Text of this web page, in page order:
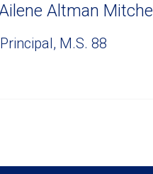
Altman Mitchell
Principal, M.S. 88